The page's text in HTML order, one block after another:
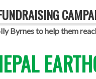
Byrnes to help them